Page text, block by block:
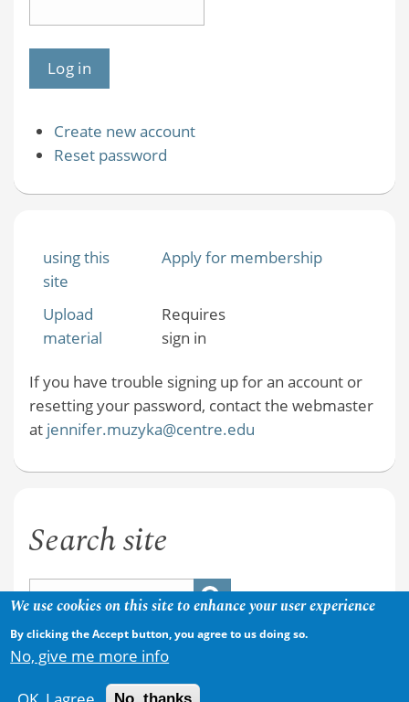
Create new account
Reset password
using this
site
Apply for membership
Upload
material
Requires
sign in
If you have trouble signing up for an account or
resetting your password, contact the webmaster
at jennifer.muzyka@centre.edu
Search site
We use cookies on this site to enhance your user experience
By clicking the Accept button, you agree to us doing so.
No, give me more info